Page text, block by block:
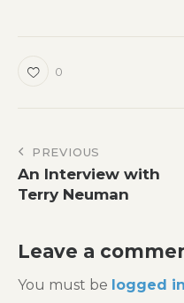
0
Post
navigation
PREVIOUS
An Interview with
Terry Neuman
Leave a
You must be logged in